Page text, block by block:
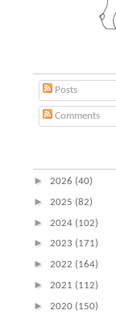
Posts
Comments
► 2026 (40)
► 2025 (82)
► 2024 (102)
► 2023 (171)
► 2022 (164)
► 2021 (112)
► 2020 (150)